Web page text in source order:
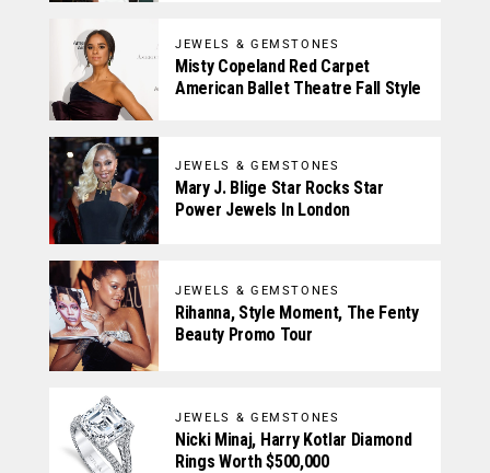
JEWELS & GEMSTONES
Misty Copeland Red Carpet
American Ballet Theatre Fall Style
JEWELS & GEMSTONES
Mary J. Blige Star Rocks Star
Power Jewels In London
JEWELS & GEMSTONES
Rihanna, Style Moment, The Fenty
Beauty Promo Tour
JEWELS & GEMSTONES
Nicki Minaj, Harry Kotlar Diamond
Rings Worth $500,000